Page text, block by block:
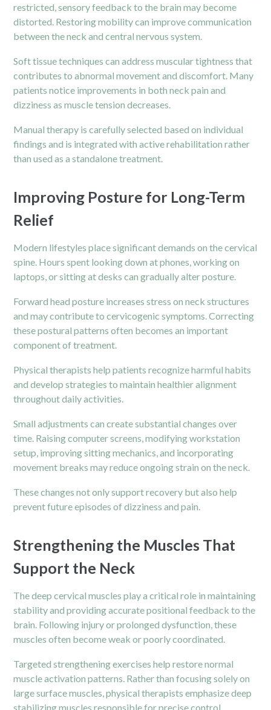
restricted, sensory feedback to the brain may become
distorted. Restoring mobility can improve communication
between the neck and central nervous system.
Soft tissue techniques can address muscular tightness that
contributes to abnormal movement and discomfort. Many
patients notice improvements in both neck pain and
dizziness as muscle tension decreases.
Manual therapy is carefully selected based on individual
findings and is integrated with active rehabilitation rather
than used as a standalone treatment.
Improving Posture for Long-Term
Relief
Modern lifestyles place significant demands on the cervical
spine. Hours spent looking down at phones, working on
laptops, or sitting at desks can gradually alter posture.
Forward head posture increases stress on neck structures
and may contribute to cervicogenic symptoms. Correcting
these postural patterns often becomes an important
component of treatment.
Physical therapists help patients recognize harmful habits
and develop strategies to maintain healthier alignment
throughout daily activities.
Small adjustments can create substantial changes over
time. Raising computer screens, modifying workstation
setup, improving sitting mechanics, and incorporating
movement breaks may reduce ongoing strain on the neck.
These changes not only support recovery but also help
prevent future episodes of dizziness and pain.
Strengthening the Muscles That
Support the Neck
The deep cervical muscles play a critical role in maintaining
stability and providing accurate positional feedback to the
brain. Following injury or prolonged dysfunction, these
muscles often become weak or poorly coordinated.
Targeted strengthening exercises help restore normal
muscle activation patterns. Rather than focusing solely on
large surface muscles, physical therapists emphasize deep
stabilizing muscles responsible for precise control.